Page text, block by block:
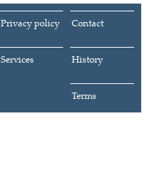
Contact
Privacy policy
History
Services
Terms